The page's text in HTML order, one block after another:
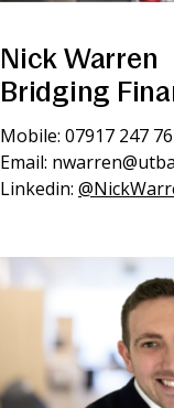
Nick Warren
Bridging
Mobile: 07917 247
Email:
Linkedin: